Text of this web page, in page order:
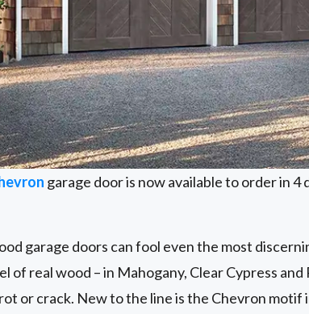
garage door is now available to order in 4
garage doors can fool even the most
of real wood – in Mahogany, Clear Cypress and
or crack. New to the line is the Chevron motif